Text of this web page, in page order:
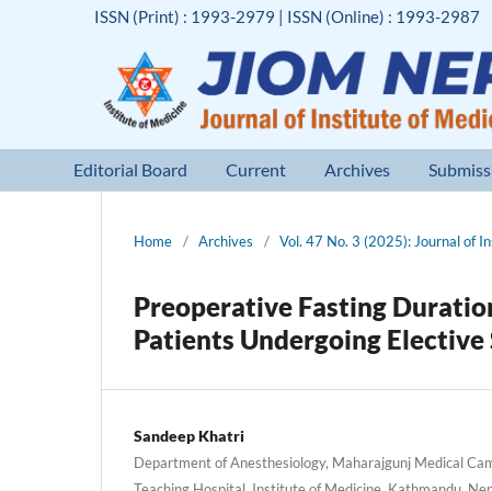
Editorial Board Current Archives
ISSN (Print) : 1993-2979 | ISSN (Online) : 1993-2987
Home / Archives / Vol. 47 No. 3 (2025): Journal of
Preoperative Fasting
Patients Undergoing
Sandeep Khatri
Department of Anesthesiology, Maharajgunj Medical